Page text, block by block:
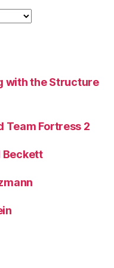
with the Structure
Team Fortress 2
Beckett